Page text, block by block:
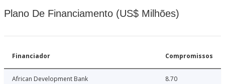
Plano De Financiamento (US$ Milhões)
Financiador Compromissos
African Development Bank 8.70